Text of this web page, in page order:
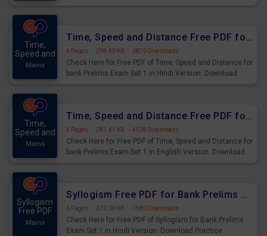
Time,
Speed and
Mains
Time, Speed and Distance Free PDF for Bank Prelims Exam Set 1 Hindi Version
4 Pages · 298.60 KB · 3870 Downloads
Check Here for Free PDF of Time, Speed and Distance for
bank Prelims Exam Set 1 in Hindi Version. Download
Time,
Speed and
Mains
Time, Speed and Distance Free PDF for Bank Prelims Exam Set 1 English Version
4 Pages · 281.41 KB · 4538 Downloads
Check Here for Free PDF of Time, Speed and Distance for
bank Prelims Exam Set 1 in English Version. Download
Syllogism
Free PDF
Mains
Syllogism Free PDF for Bank Prelims Exam Set 1 Hindi Version
6 Pages · 372.00 KB · 1580 Downloads
Check Here for Free PDF of Syllogism for Bank Prelims
Exam Set 1 in Hindi Version. Download Practice